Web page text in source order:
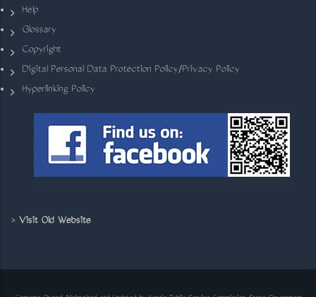
Help
Glossary
Copyright
Digital Personal Data Protection Policy/Privacy Policy
Hyperlinking Policy
> Visit Old Website